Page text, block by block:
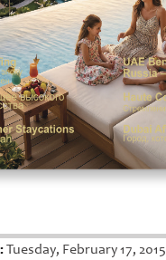
Tuesday, February 17, 2015